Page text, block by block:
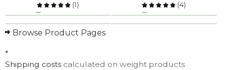
(1)
Compare
KNOW MORE
(4)
Compare
Browse Product Pages
*
Shipping costs calculated on weight products